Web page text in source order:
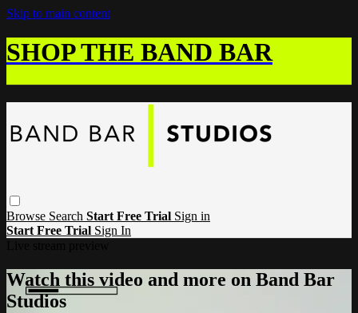
Skip to main content
SHOP THE BAND BAR
Browse Search Start Free Trial Sign in
Start Free Trial Sign In
Watch this video and more on Band Bar
Studios